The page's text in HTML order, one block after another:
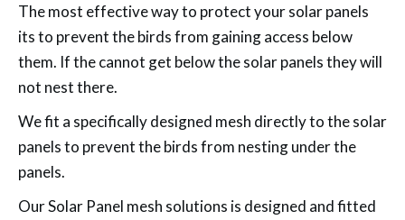
The most effective way to protect your solar panels
its to prevent the birds from gaining access below
them. If the cannot get below the solar panels they will
not nest there.
We fit a specifically designed mesh directly to the solar
panels to prevent the birds from nesting under the
panels.
Our Solar Panel mesh solutions is designed and fitted